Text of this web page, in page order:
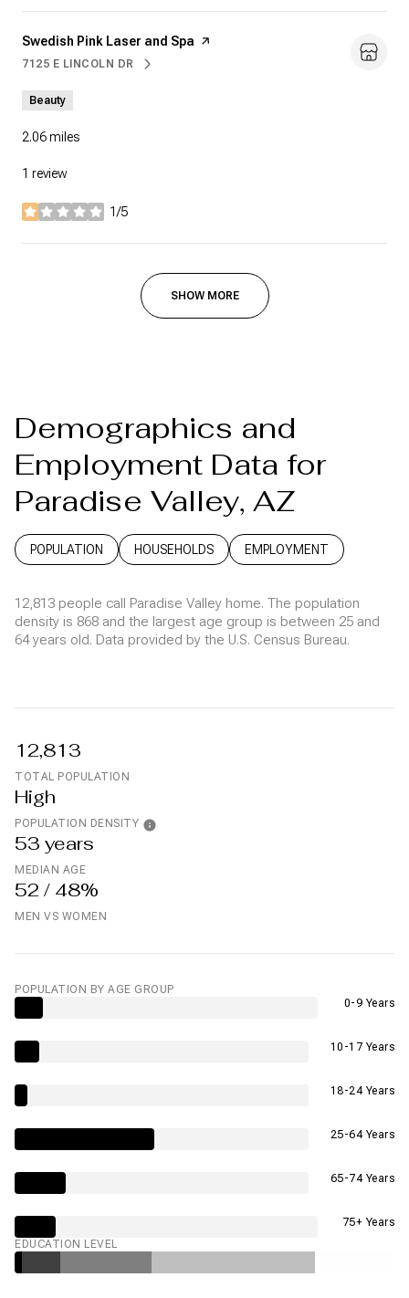
Visit the
Swedish Pink Laser and Spa page on Yelp
SEARCH
7125 E LINCOLN DRON GOOGLE MAPS
Beauty
2.06miles
1 review
1/5
stars
SHOW MORE
Demographics and
Employment Data for
Paradise Valley, AZ
POPULATION HOUSEHOLDS EMPLOYMENT
12,813 people call Paradise Valley home. The population
density is 868 and the largest age group is between 25 and
64 years old. Data provided by the U.S. Census Bureau.
12,813
TOTAL POPULATION
High
POPULATION DENSITY
53 years
MEDIAN AGE
52 / 48%
MEN VS WOMEN
POPULATION BY AGE GROUP
0-9 Years
10-17 Years
18-24 Years
25-64 Years
65-74 Years
75+ Years
EDUCATION LEVEL